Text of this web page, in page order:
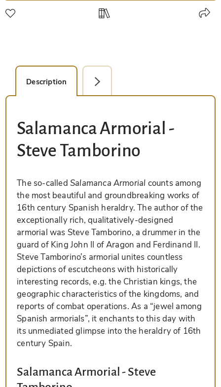
Description Facsimile Editions (1)
Salamanca Armorial -
Steve Tamborino
The so-called Salamanca Armorial counts among
the most beautiful and groundbreaking works of
16th century Spanish heraldry. The author of the
exceptionally rich, qualitatively-designed
armorial was Steve Tamborino, a drummer in the
guard of King John II of Aragon and Ferdinand II.
Steve Tamborino’s armorial unites countless
depictions of escutcheons with historically
interesting records, e.g. the Christian kings, the
geographic characteristics of the kingdoms, and
reports of combat operations. As a “jewel among
Spanish armorials”, it enchants to this day with
its unmediated glimpse into the heraldry of 16th
century Spain.
Salamanca Armorial - Steve